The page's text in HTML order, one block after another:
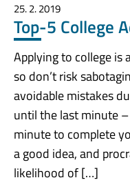
25. 2. 2019
Top-5 College
Applying to college is
so don’t risk
avoidable mistakes
until the last minute
minute to complete
a good idea, and
likelihood of […]